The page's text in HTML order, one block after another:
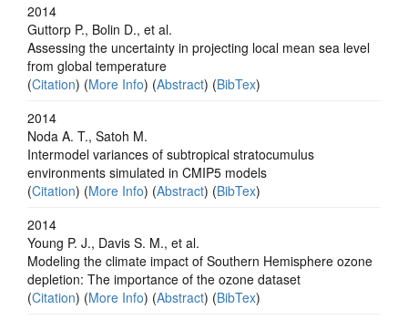
2014
Guttorp P., Bolin D., et al.
Assessing the uncertainty in projecting local mean sea level
from global temperature
(Citation) (More Info) (Abstract) (BibTex)
2014
Noda A. T., Satoh M.
Intermodel variances of subtropical stratocumulus
environments simulated in CMIP5 models
(Citation) (More Info) (Abstract) (BibTex)
2014
Young P. J., Davis S. M., et al.
Modeling the climate impact of Southern Hemisphere ozone
depletion: The importance of the ozone dataset
(Citation) (More Info) (Abstract) (BibTex)